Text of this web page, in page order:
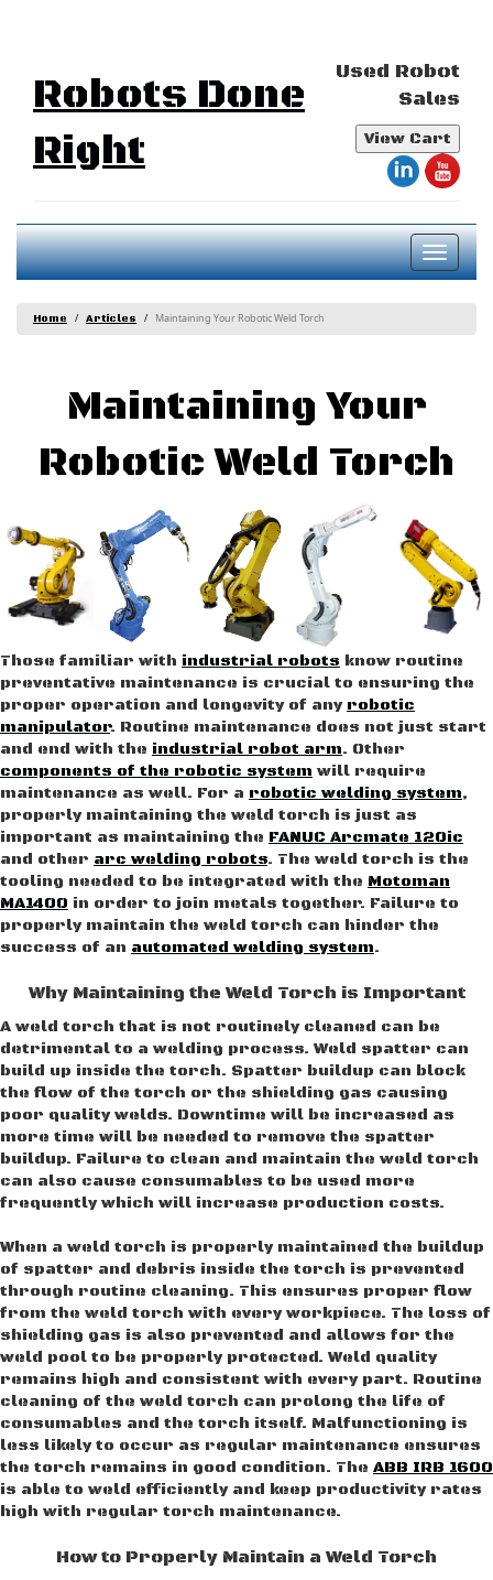
Robots Done
Right
Used Robot
Sales
View Cart
Toggle
Home Articles Maintaining Your Robotic Weld Torch
Maintaining Your
Robotic Weld Torch
Those familiar with industrial robots know routine
preventative maintenance is crucial to ensuring the
proper operation and longevity of any robotic
manipulator. Routine maintenance does not just start
and end with the industrial robot arm. Other
components of the robotic system will require
maintenance as well. For a robotic welding system,
properly maintaining the weld torch is just as
important as maintaining the FANUC Arcmate 120ic
and other arc welding robots. The weld torch is the
tooling needed to be integrated with the Motoman
MA1400 in order to join metals together. Failure to
properly maintain the weld torch can hinder the
success of an automated welding system.
Why Maintaining the Weld Torch is Important
A weld torch that is not routinely cleaned can be
detrimental to a welding process. Weld spatter can
build up inside the torch. Spatter buildup can block
the flow of the torch or the shielding gas causing
poor quality welds. Downtime will be increased as
more time will be needed to remove the spatter
buildup. Failure to clean and maintain the weld torch
can also cause consumables to be used more
frequently which will increase production costs.
When a weld torch is properly maintained the buildup
of spatter and debris inside the torch is prevented
through routine cleaning. This ensures proper flow
from the weld torch with every workpiece. The loss of
shielding gas is also prevented and allows for the
weld pool to be properly protected. Weld quality
remains high and consistent with every part. Routine
cleaning of the weld torch can prolong the life of
consumables and the torch itself. Malfunctioning is
less likely to occur as regular maintenance ensures
the torch remains in good condition. The ABB IRB 1600
is able to weld efficiently and keep productivity rates
high with regular torch maintenance.
How to Properly Maintain a Weld Torch